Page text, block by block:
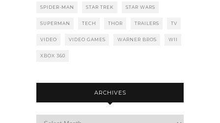
SPIDER-MAN STAR TREK STAR WARS
SUPERMAN TECH THOR TRAILERS TV
VIDEO VIDEO GAMES WARNER BROS WII
XBOX 360
ARCHIVES
Archives